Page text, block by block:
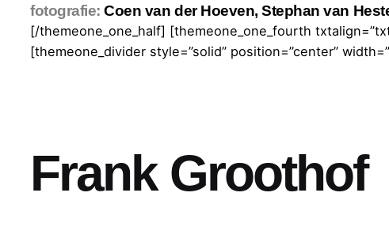
fotografie:Coen van der Hoeven, Stephan van
[/themeone_one_half] [themeone_one_fourth
[themeone_divider style=”solid” position=”center”
Frank Groothof